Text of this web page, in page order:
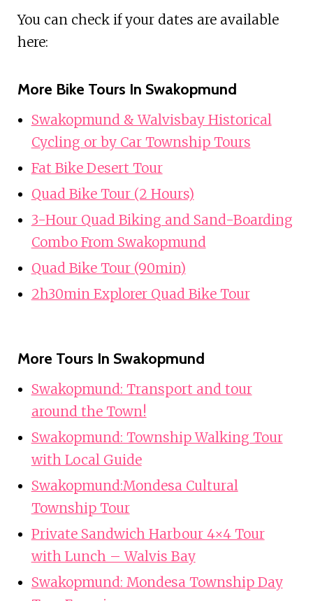
You can check if your dates are available
here:
More Bike Tours In Swakopmund
Swakopmund & Walvisbay Historical
Cycling or by Car Township Tours
Fat Bike Desert Tour
Quad Bike Tour (2 Hours)
3-Hour Quad Biking and Sand-Boarding
Combo From Swakopmund
Quad Bike Tour (90min)
2h30min Explorer Quad Bike Tour
More Tours In Swakopmund
Swakopmund: Transport and tour
around the Town!
Swakopmund: Township Walking Tour
with Local Guide
Swakopmund:Mondesa Cultural
Township Tour
Private Sandwich Harbour 4×4 Tour
with Lunch – Walvis Bay
Swakopmund: Mondesa Township Day